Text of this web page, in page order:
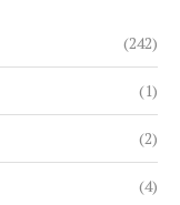
(242)
(1)
(2)
(4)